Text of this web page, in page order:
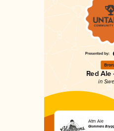
Red Ale
in
Atm Ale
Glommens